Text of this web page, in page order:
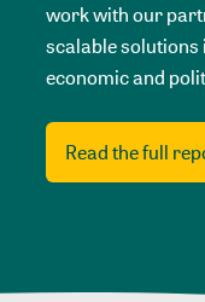
work with our
scalable solutions
economic and
Read the full